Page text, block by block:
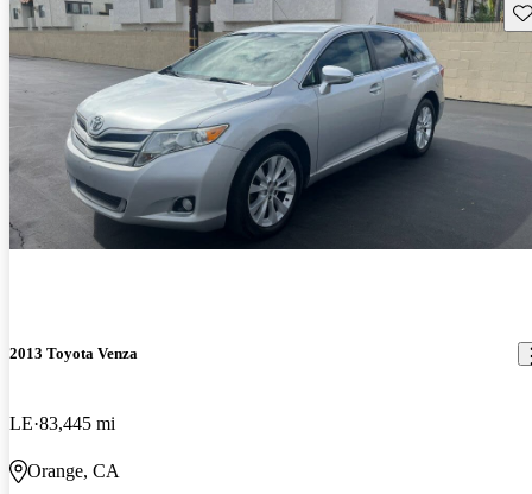
2013 Toyota Venza
LE 83,445 mi
Orange, CA